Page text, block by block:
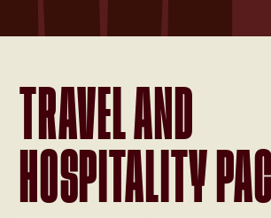
TRAVEL AND
HOSPITALITY